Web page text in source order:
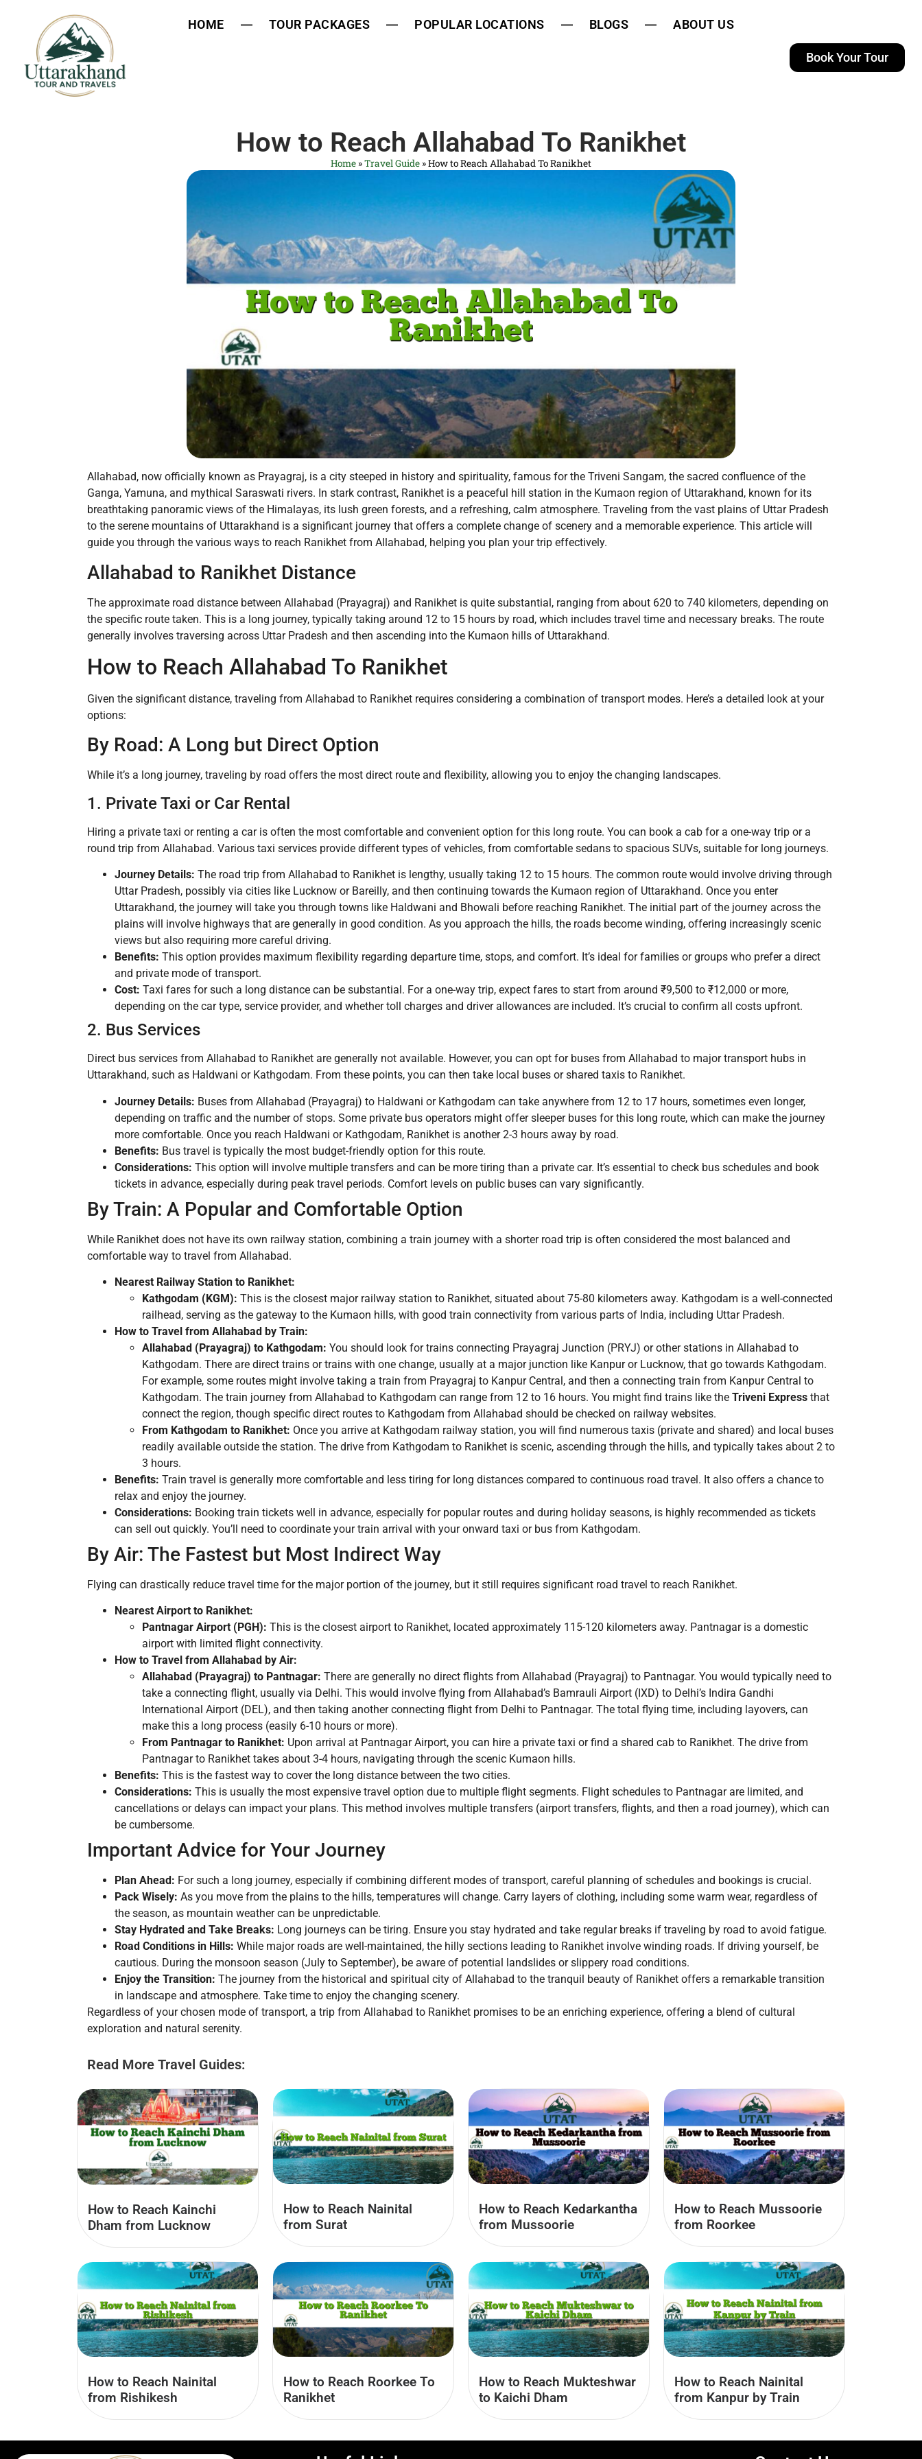
HOME TOUR PACKAGES POPULAR LOCATIONS BLOGS ABOUT US
Book Your Tour
How to Reach Allahabad To Ranikhet
Home »Travel Guide »How to Reach Allahabad To Ranikhet
Allahabad, now officially known as Prayagraj, is a city steeped in history and spirituality, famous for the Triveni Sangam, the sacred confluence of the
Ganga, Yamuna, and mythical Saraswati rivers. In stark contrast, Ranikhet is a peaceful hill station in the Kumaon region of Uttarakhand, known for its
breathtaking panoramic views of the Himalayas, its lush green forests, and a refreshing, calm atmosphere. Traveling from the vast plains of Uttar Pradesh
to the serene mountains of Uttarakhand is a significant journey that offers a complete change of scenery and a memorable experience. This article will
guide you through the various ways to reach Ranikhet from Allahabad, helping you plan your trip effectively.
Allahabad to Ranikhet Distance
The approximate road distance between Allahabad (Prayagraj) and Ranikhet is quite substantial, ranging from about 620 to 740 kilometers, depending on
the specific route taken. This is a long journey, typically taking around 12 to 15 hours by road, which includes travel time and necessary breaks. The route
generally involves traversing across Uttar Pradesh and then ascending into the Kumaon hills of Uttarakhand.
How to Reach Allahabad To Ranikhet
Given the significant distance, traveling from Allahabad to Ranikhet requires considering a combination of transport modes. Here’s a detailed look at your
options:
By Road: A Long but Direct Option
While it’s a long journey, traveling by road offers the most direct route and flexibility, allowing you to enjoy the changing landscapes.
1. Private Taxi or Car Rental
Hiring a private taxi or renting a car is often the most comfortable and convenient option for this long route. You can book a cab for a one-way trip or a
round trip from Allahabad. Various taxi services provide different types of vehicles, from comfortable sedans to spacious SUVs, suitable for long journeys.
Journey Details: The road trip from Allahabad to Ranikhet is lengthy, usually taking 12 to 15 hours. The common route would involve driving through
Uttar Pradesh, possibly via cities like Lucknow or Bareilly, and then continuing towards the Kumaon region of Uttarakhand. Once you enter
Uttarakhand, the journey will take you through towns like Haldwani and Bhowali before reaching Ranikhet. The initial part of the journey across the
plains will involve highways that are generally in good condition. As you approach the hills, the roads become winding, offering increasingly scenic
views but also requiring more careful driving.
Benefits: This option provides maximum flexibility regarding departure time, stops, and comfort. It’s ideal for families or groups who prefer a direct
and private mode of transport.
Cost: Taxi fares for such a long distance can be substantial. For a one-way trip, expect fares to start from around ₹9,500 to ₹12,000 or more,
depending on the car type, service provider, and whether toll charges and driver allowances are included. It’s crucial to confirm all costs upfront.
2. Bus Services
Direct bus services from Allahabad to Ranikhet are generally not available. However, you can opt for buses from Allahabad to major transport hubs in
Uttarakhand, such as Haldwani or Kathgodam. From these points, you can then take local buses or shared taxis to Ranikhet.
Journey Details: Buses from Allahabad (Prayagraj) to Haldwani or Kathgodam can take anywhere from 12 to 17 hours, sometimes even longer,
depending on traffic and the number of stops. Some private bus operators might offer sleeper buses for this long route, which can make the journey
more comfortable. Once you reach Haldwani or Kathgodam, Ranikhet is another 2-3 hours away by road.
Benefits: Bus travel is typically the most budget-friendly option for this route.
Considerations: This option will involve multiple transfers and can be more tiring than a private car. It’s essential to check bus schedules and book
tickets in advance, especially during peak travel periods. Comfort levels on public buses can vary significantly.
By Train: A Popular and Comfortable Option
While Ranikhet does not have its own railway station, combining a train journey with a shorter road trip is often considered the most balanced and
comfortable way to travel from Allahabad.
Nearest Railway Station to Ranikhet:
Kathgodam (KGM): This is the closest major railway station to Ranikhet, situated about 75-80 kilometers away. Kathgodam is a well-connected
railhead, serving as the gateway to the Kumaon hills, with good train connectivity from various parts of India, including Uttar Pradesh.
How to Travel from Allahabad by Train:
Allahabad (Prayagraj) to Kathgodam: You should look for trains connecting Prayagraj Junction (PRYJ) or other stations in Allahabad to
Kathgodam. There are direct trains or trains with one change, usually at a major junction like Kanpur or Lucknow, that go towards Kathgodam.
For example, some routes might involve taking a train from Prayagraj to Kanpur Central, and then a connecting train from Kanpur Central to
Kathgodam. The train journey from Allahabad to Kathgodam can range from 12 to 16 hours. You might find trains like the Triveni Express that
connect the region, though specific direct routes to Kathgodam from Allahabad should be checked on railway websites.
From Kathgodam to Ranikhet: Once you arrive at Kathgodam railway station, you will find numerous taxis (private and shared) and local buses
readily available outside the station. The drive from Kathgodam to Ranikhet is scenic, ascending through the hills, and typically takes about 2 to
3 hours.
Benefits: Train travel is generally more comfortable and less tiring for long distances compared to continuous road travel. It also offers a chance to
relax and enjoy the journey.
Considerations: Booking train tickets well in advance, especially for popular routes and during holiday seasons, is highly recommended as tickets
can sell out quickly. You’ll need to coordinate your train arrival with your onward taxi or bus from Kathgodam.
By Air: The Fastest but Most Indirect Way
Flying can drastically reduce travel time for the major portion of the journey, but it still requires significant road travel to reach Ranikhet.
Nearest Airport to Ranikhet:
Pantnagar Airport (PGH): This is the closest airport to Ranikhet, located approximately 115-120 kilometers away. Pantnagar is a domestic
airport with limited flight connectivity.
How to Travel from Allahabad by Air:
Allahabad (Prayagraj) to Pantnagar: There are generally no direct flights from Allahabad (Prayagraj) to Pantnagar. You would typically need to
take a connecting flight, usually via Delhi. This would involve flying from Allahabad’s Bamrauli Airport (IXD) to Delhi’s Indira Gandhi
International Airport (DEL), and then taking another connecting flight from Delhi to Pantnagar. The total flying time, including layovers, can
make this a long process (easily 6-10 hours or more).
From Pantnagar to Ranikhet: Upon arrival at Pantnagar Airport, you can hire a private taxi or find a shared cab to Ranikhet. The drive from
Pantnagar to Ranikhet takes about 3-4 hours, navigating through the scenic Kumaon hills.
Benefits: This is the fastest way to cover the long distance between the two cities.
Considerations: This is usually the most expensive travel option due to multiple flight segments. Flight schedules to Pantnagar are limited, and
cancellations or delays can impact your plans. This method involves multiple transfers (airport transfers, flights, and then a road journey), which can
be cumbersome.
Important Advice for Your Journey
Plan Ahead: For such a long journey, especially if combining different modes of transport, careful planning of schedules and bookings is crucial.
Pack Wisely: As you move from the plains to the hills, temperatures will change. Carry layers of clothing, including some warm wear, regardless of
the season, as mountain weather can be unpredictable.
Stay Hydrated and Take Breaks: Long journeys can be tiring. Ensure you stay hydrated and take regular breaks if traveling by road to avoid fatigue.
Road Conditions in Hills: While major roads are well-maintained, the hilly sections leading to Ranikhet involve winding roads. If driving yourself, be
cautious. During the monsoon season (July to September), be aware of potential landslides or slippery road conditions.
Enjoy the Transition: The journey from the historical and spiritual city of Allahabad to the tranquil beauty of Ranikhet offers a remarkable transition
in landscape and atmosphere. Take time to enjoy the changing scenery.
Regardless of your chosen mode of transport, a trip from Allahabad to Ranikhet promises to be an enriching experience, offering a blend of cultural
exploration and natural serenity.
Read More Travel Guides:
How to Reach Kainchi
Dham from Lucknow
How to Reach Nainital
from Surat
How to Reach Kedarkantha
from Mussoorie
How to Reach Mussoorie
from Roorkee
How to Reach Nainital
from Rishikesh
How to Reach Roorkee To
Ranikhet
How to Reach Mukteshwar
to Kaichi Dham
How to Reach Nainital
from Kanpur by Train